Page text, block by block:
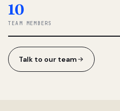
10
TEAM MEMBERS
Talk to our team